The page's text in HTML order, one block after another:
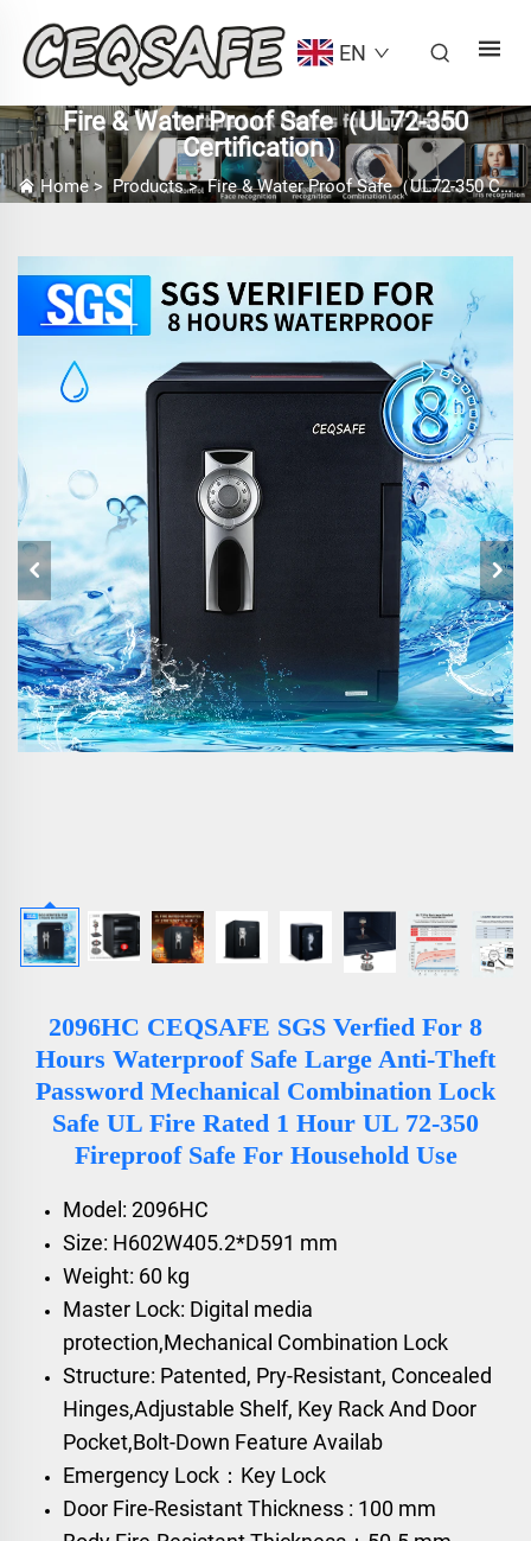
EN
Fire & Water Proof Safe（UL72-350
Certification）
Home>Products>Fire & Water Proof Safe（UL72-350 Certification）
2096HC CEQSAFE SGS Verfied For 8
Hours Waterproof Safe Large Anti-Theft
Password Mechanical Combination Lock
Safe UL Fire Rated 1 Hour UL 72-350
Fireproof Safe For Household Use
Model: 2096HC
Size: H602W405.2*D591 mm
Weight: 60 kg
Master Lock: Digital media
protection,Mechanical Combination Lock
Structure: Patented, Pry-Resistant, Concealed
Hinges,Adjustable Shelf, Key Rack And Door
Pocket,Bolt-Down Feature Availab
Emergency Lock：Key Lock
Door Fire-Resistant Thickness : 100 mm